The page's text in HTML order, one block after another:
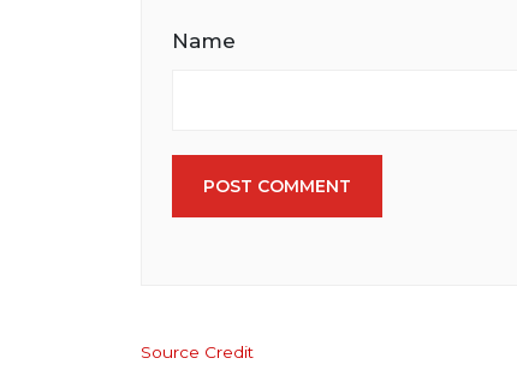
Name
POST COMMENT
Source Credit